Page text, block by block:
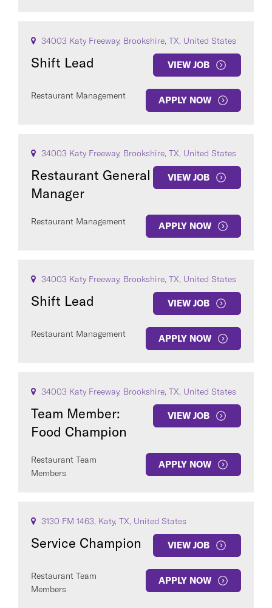
34003 Katy Freeway, Brookshire, TX, United States
Shift Lead VIEW JOB
Restaurant Management APPLY NOW
34003 Katy Freeway, Brookshire, TX, United States
Restaurant General
Manager
VIEW JOB
Restaurant Management APPLY NOW
34003 Katy Freeway, Brookshire, TX, United States
Shift Lead VIEW JOB
Restaurant Management APPLY NOW
34003 Katy Freeway, Brookshire, TX, United States
Team Member:
Food Champion
VIEW JOB
Restaurant Team
Members
APPLY NOW
3130 FM 1463, Katy, TX, United States
Service Champion VIEW JOB
Restaurant Team
Members
APPLY NOW